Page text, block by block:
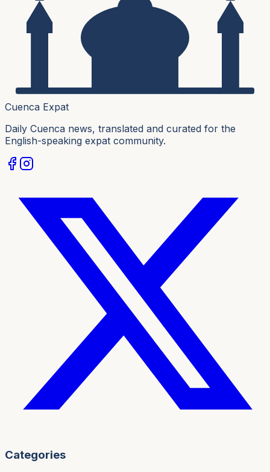
Cuenca Expat
Daily Cuenca news, translated and curated for the
English-speaking expat community.
Categories